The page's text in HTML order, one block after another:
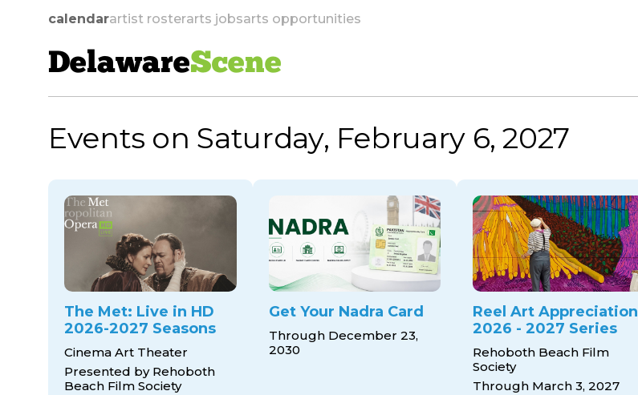
calendarartist rosterarts jobsarts opportunities
DelawareScene
skip to navigation
Events on Saturday, February 6, 2027
The Met: Live in HD
2026-2027 Seasons
Cinema Art Theater
Presented by Rehoboth
Beach Film Society
Get Your Nadra Card
Through December 23,
2030
Reel Art Appreciation
2026 - 2027 Series
Rehoboth Beach Film
Society
Through March 3, 2027